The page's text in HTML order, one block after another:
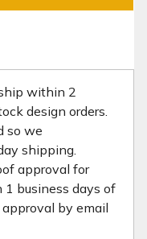
within 2
design orders.
so we
shipping.
approval for
business days of
approval by email